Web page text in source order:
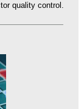
quality control.